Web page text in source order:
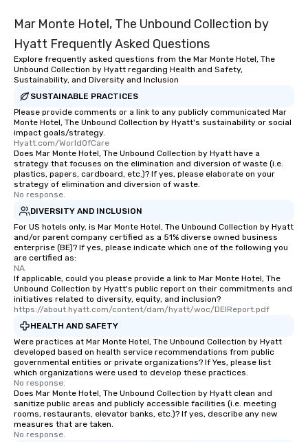
which can be an added bonus for all
For added ease, we can even arrange
transportation pick-up and drop-off,
as well as an event photographer. And
an evening helicopter ride over the
glittering lights of The Strip. A
Memorable Experience for All Lip
Smacking Foodie Tours offers a way
to gather and dine that few have
experienced, and all are sure to
last. It’s an experience that attendees
will reminisce about long after they
leave. Location, Location, Location
One of the best reasons to book is the
convenient and efficient way the
experience is designed. All
restaurants are within an easy
short stroll allows your group
members a chance to engage in prime
networking opportunities before
heading to the next place on your tour
itinerary. You Get a Dinner and a Show
Our tours offer an exquisite feast plus
entertainment. All tours include a
Mar Monte Hotel, The Unbound Collection by
Hyatt Frequently Asked Questions
Explore frequently asked questions from the Mar Monte Hotel, The
Unbound Collection by Hyatt regarding Health and Safety,
Sustainability, and Diversity and Inclusion
SUSTAINABLE PRACTICES
Please provide comments or a link to any publicly communicated Mar
Monte Hotel, The Unbound Collection by Hyatt's sustainability or social
impact goals/strategy.
Hyatt.com/WorldOfCare
Does Mar Monte Hotel, The Unbound Collection by Hyatt have a
strategy that focuses on the elimination and diversion of waste (i.e.
plastics, papers, cardboard, etc.)? If yes, please elaborate on your
strategy of elimination and diversion of waste.
No response.
DIVERSITY AND INCLUSION
For US hotels only, is Mar Monte Hotel, The Unbound Collection by Hyatt
and/or parent company certified as a 51% diverse owned business
enterprise (BE)? If yes, please indicate which one of the following you
are certified as:
NA
If applicable, could you please provide a link to Mar Monte Hotel, The
Unbound Collection by Hyatt's public report on their commitments and
initiatives related to diversity, equity, and inclusion?
https://about.hyatt.com/content/dam/hyatt/woc/DEIReport.pdf
HEALTH AND SAFETY
Were practices at Mar Monte Hotel, The Unbound Collection by Hyatt
developed based on health service recommendations from public
governmental entities or private organizations? If Yes, please list
which organizations were used to develop these practices.
No response.
Does Mar Monte Hotel, The Unbound Collection by Hyatt clean and
sanitize public areas and publicly accessible facilities (i.e. meeting
rooms, restaurants, elevator banks, etc.)? If yes, describe any new
measures that are taken.
No response.